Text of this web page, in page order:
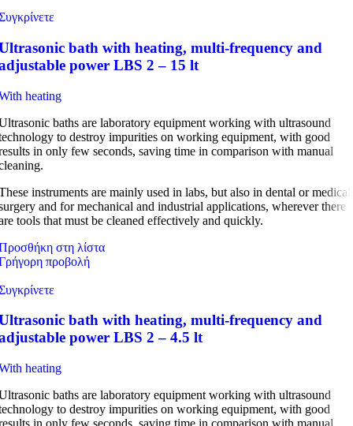
bath with heating, multi-frequency and
power LBS 2 – 15 lt
heating
baths are laboratory equipment working with ultrasound
to destroy impurities on working equipment, with good
in only few seconds, saving time in comparison with manual
instruments are mainly used in labs, but also in dental or medical
and for mechanical and industrial applications, wherever there
tools that must be cleaned effectively and quickly.
στη λίστα
προβολή
bath with heating, multi-frequency and
power LBS 2 – 4.5 lt
heating
baths are laboratory equipment working with ultrasound
to destroy impurities on working equipment, with good
in only few seconds, saving time in comparison with manual